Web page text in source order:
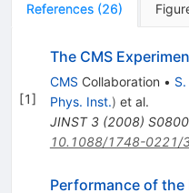
References (26)
[1]
The CMS
CMS Collaboration •
Phys. Inst.) et al.
JINST 3(2008)
10.1088/1748-0221/
Performance of